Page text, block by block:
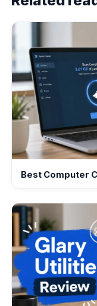
Best Computer